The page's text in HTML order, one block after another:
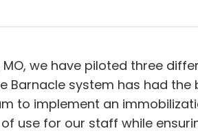
MO, we have piloted three
Barnacle system has had
to implement an
use for our staff while